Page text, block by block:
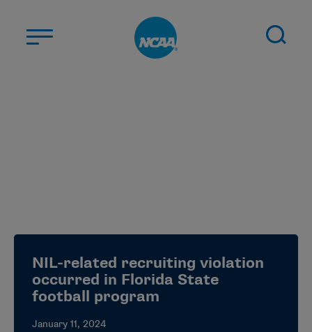
ELIGIBILITY CENTER
NIL-related recruiting violation
occurred in Florida State
football program
January 11, 2024